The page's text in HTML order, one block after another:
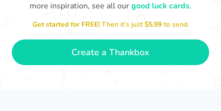
I wish I had more fingers to cross
for you. I know you'll do yourself
proud!
more inspiration, see all ourgood luck cards.
Get started for FREE!Then it’s just$5.99 to send.
Create a Thankbox